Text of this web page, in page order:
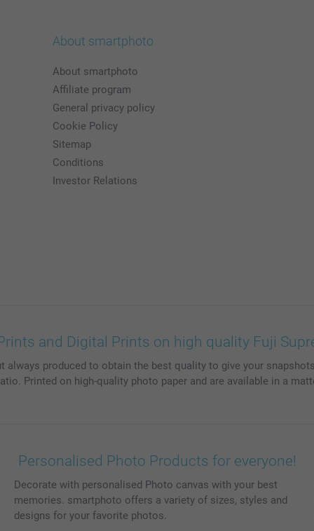
About smartphoto
About smartphoto
Affiliate program
General privacy policy
Cookie Policy
Sitemap
Conditions
Investor Relations
and Digital Prints on high quality Fuji
produced to obtain the best quality to give your
Printed on high-quality photo paper and are available in a
Personalised Photo Products for everyone!
Decorate with personalised Photo canvas with your best
memories. smartphoto offers a variety of sizes, styles and
designs for your favorite photos.